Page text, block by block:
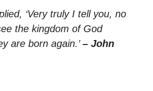
‘Very truly I tell you, no
the kingdom of God
are born again.’– John